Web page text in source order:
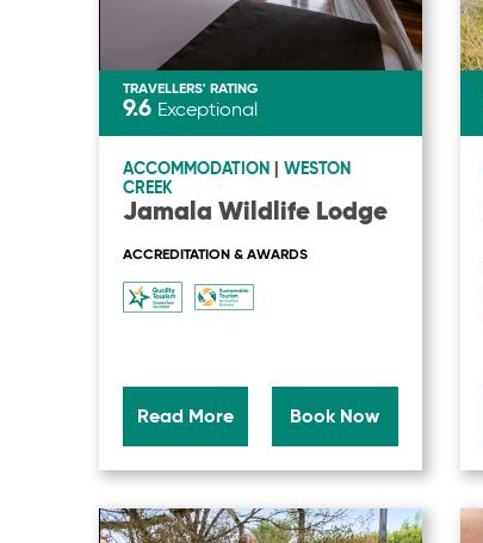
TRAVELLERS' RATING
9.6 Exceptional
ACCOMMODATION
WESTON
CREEK
Jamala Wildlife Lodge
ACCREDITATION & AWARDS
Read More Book Now